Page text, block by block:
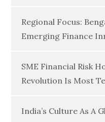
Regional Focus:
Emerging Finance
SME Financial Risk
Revolution Is Most
India’s Culture As A